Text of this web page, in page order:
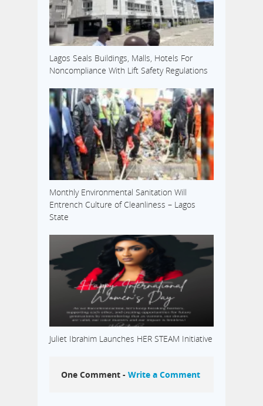
Lagos Seals Buildings, Malls, Hotels For
Noncompliance With Lift Safety Regulations
Monthly Environmental Sanitation Will
Entrench Culture of Cleanliness – Lagos
State
Juliet Ibrahim Launches HER STEAM Initiative
One Comment - Write a Comment